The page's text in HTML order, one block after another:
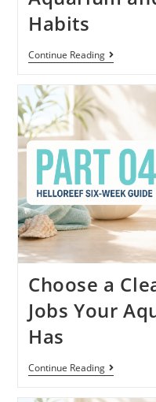
Habits
Continue Reading
Choose a
Jobs Your
Has
Continue Reading